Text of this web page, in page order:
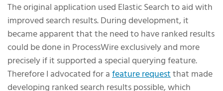
The original application used Elastic Search to aid with
improved search results. During development, it
became apparent that the need to have ranked results
could be done in ProcessWire exclusively and more
precisely if it supported a special querying feature.
Therefore I advocated for afeature requestthat made
developing ranked search results possible, which